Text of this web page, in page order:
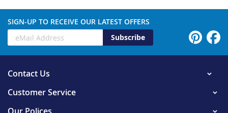
SIGN-UP TO RECEIVE OUR LATEST OFFERS
Subscribe
Contact Us
Customer Service